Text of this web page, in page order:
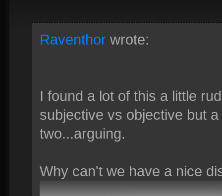
Raventhor wrote:
I found a lot of this a little
subjective vs objective but
two...arguing.
Why can't we have a nice